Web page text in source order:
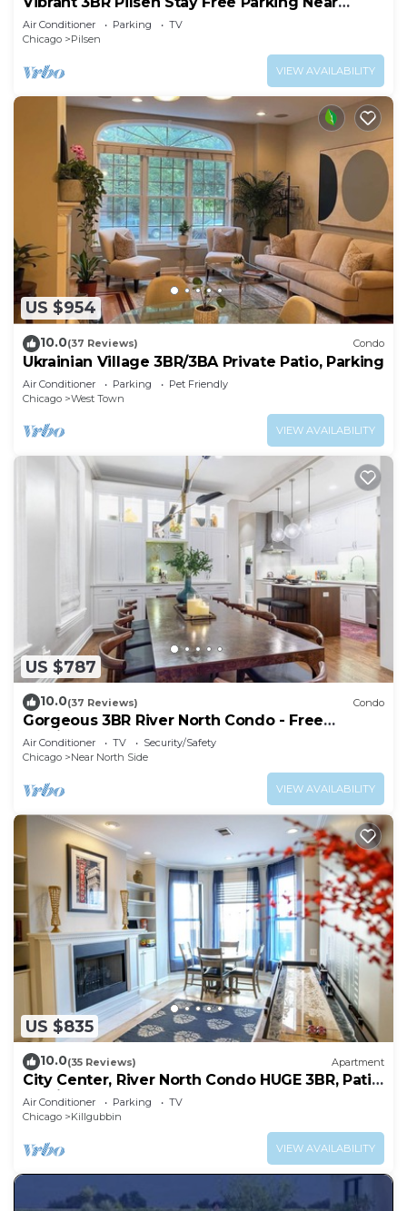
Downtown
Air Conditioner Parking
TV
Chicago
Pilsen
VIEW AVAILABILITY
US $954
10.0(37 Reviews) Condo
Ukrainian Village 3BR/3BA Private Patio, Parking
Air Conditioner Parking
Pet Friendly
Chicago
West Town
VIEW AVAILABILITY
US $787
10.0(37 Reviews) Condo
Gorgeous 3BR River North Condo - Free
Parking
Air Conditioner TV
Security/Safety
Chicago
Near North Side
VIEW AVAILABILITY
US $835
10.0(35 Reviews) Apartment
City Center, River North Condo HUGE 3BR, Patio,
Parking(2x)
Air Conditioner Parking
TV
Chicago
Killgubbin
VIEW AVAILABILITY